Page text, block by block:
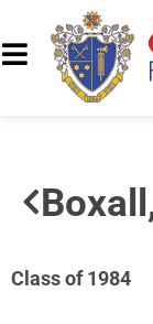
Class of 1984